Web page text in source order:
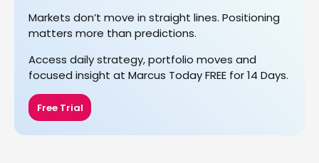
Markets don’t move in straight lines. Positioning
matters more than predictions.
Access daily strategy, portfolio moves and
focused insight at Marcus Today FREE for 14 Days.
Free Trial